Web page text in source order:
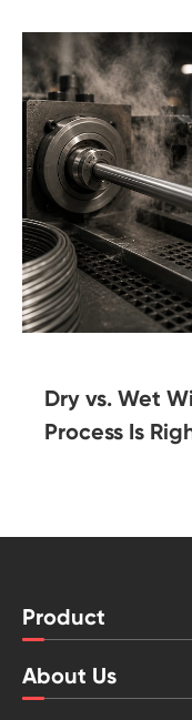
Dry vs. Wet
Process Is
Product
About Us